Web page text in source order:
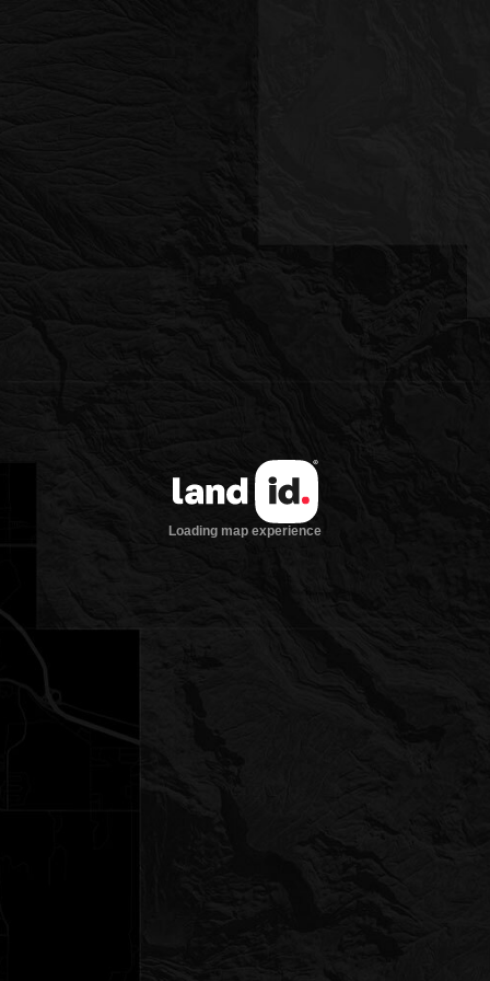
Loading map experience